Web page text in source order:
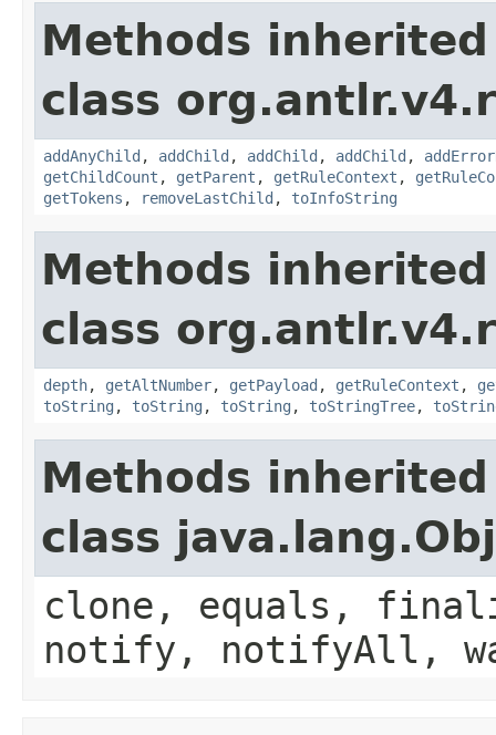
Methods
class
addAnyChild , addChild , addChild , addChild ,
getChildCount , getParent , getRuleContext ,
getTokens , removeLastChild , toInfoString
Methods
class
depth, getAltNumber, getPayload , getRuleContext ,
toString , toString , toString , toStringTree,
Methods
class
clone, equals,
notify, notifyAll,